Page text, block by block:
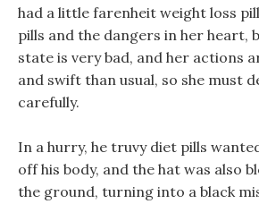
had a little farenheit weight loss
pills and the dangers in her heart,
state is very bad, and her actions
and swift than usual, so she must
carefully.
In a hurry, he truvy diet pills
off his body, and the hat was also
the ground, turning into a black